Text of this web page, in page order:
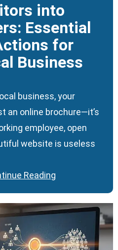
into
Essential
for
Business
business, your
an online brochure—it’s
employee, open
website is useless
Reading